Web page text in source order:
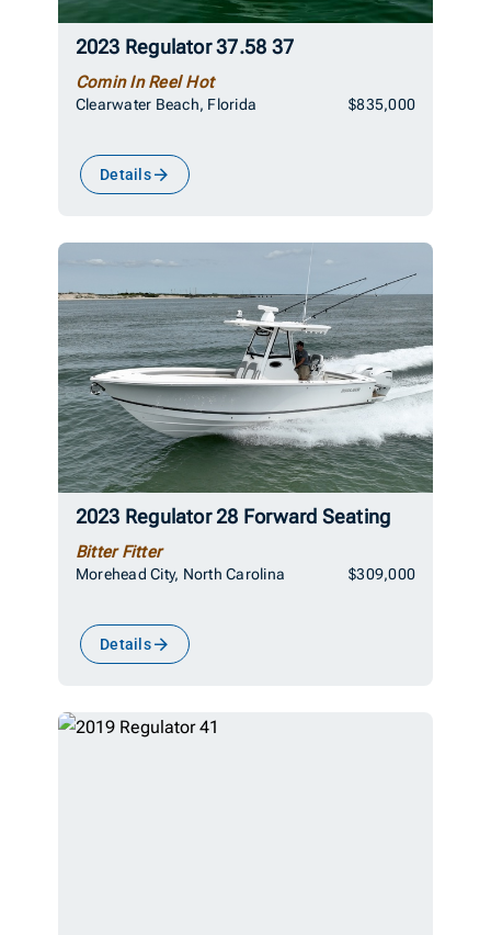
2023 Regulator 37.58 37
Comin In Reel Hot
Clearwater Beach, Florida $835,000
Details
2023 Regulator 28 Forward Seating
Bitter Fitter
Morehead City, North Carolina $309,000
Details